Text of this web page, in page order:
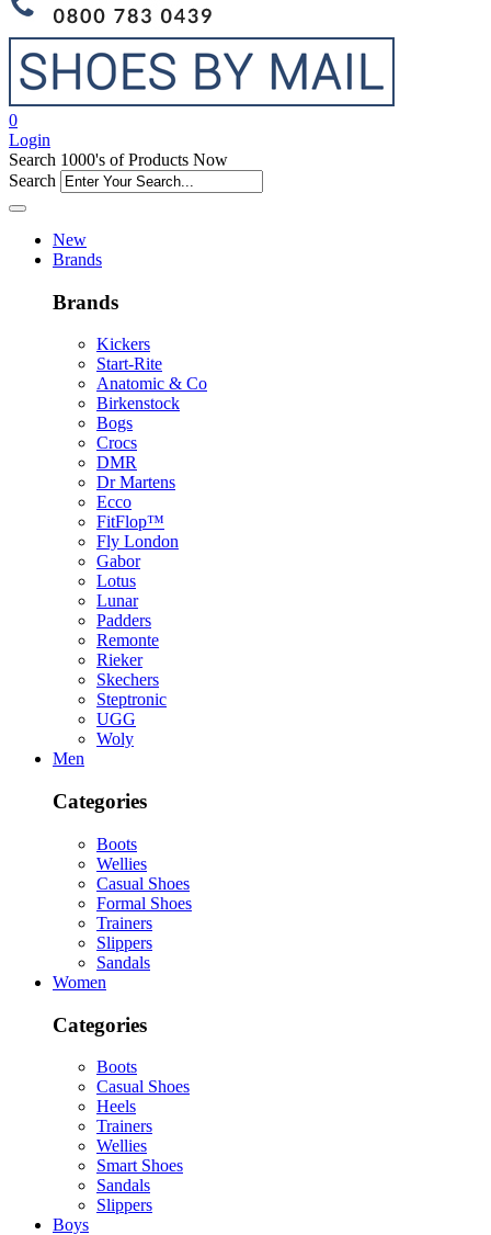
0
Login
Search 1000's of Products Now
Search
New
Brands
Brands
Kickers
Start-Rite
Anatomic & Co
Birkenstock
Bogs
Crocs
DMR
Dr Martens
Ecco
FitFlop™
Fly London
Gabor
Lotus
Lunar
Padders
Remonte
Rieker
Skechers
Steptronic
UGG
Woly
Men
Categories
Boots
Wellies
Casual Shoes
Formal Shoes
Trainers
Slippers
Sandals
Women
Categories
Boots
Casual Shoes
Heels
Trainers
Wellies
Smart Shoes
Sandals
Slippers
Boys